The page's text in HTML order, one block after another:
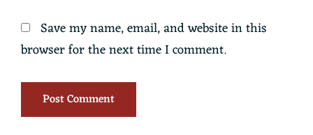
Save my name, email, and website in this
browser for the next time I comment.